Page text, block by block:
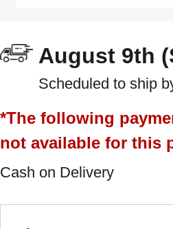
August 9th
Scheduled to ship
*The following
not available for this
Cash on Delivery